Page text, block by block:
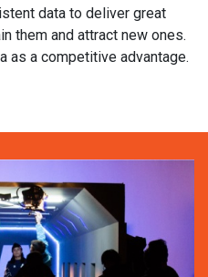
data to deliver great
them and attract new ones.
as a competitive advantage.